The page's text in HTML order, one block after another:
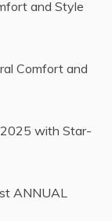
and Style
Comfort and
2025 with Star-
ANNUAL